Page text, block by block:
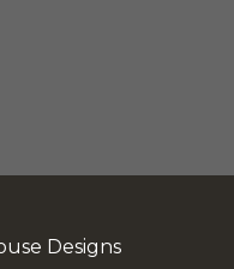
Designs